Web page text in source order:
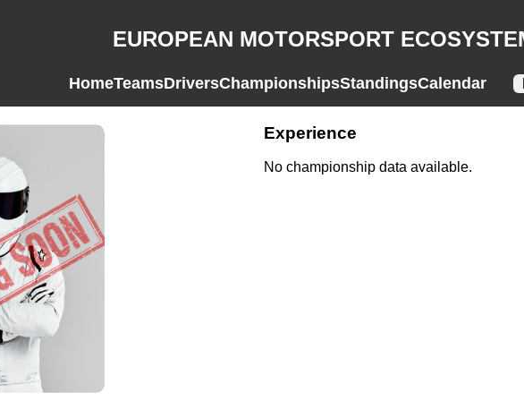
EUROPEAN MOTORSPORT
HomeTeamsDriversChampionshipsStandingsCalendar
Experience
No championship data available.